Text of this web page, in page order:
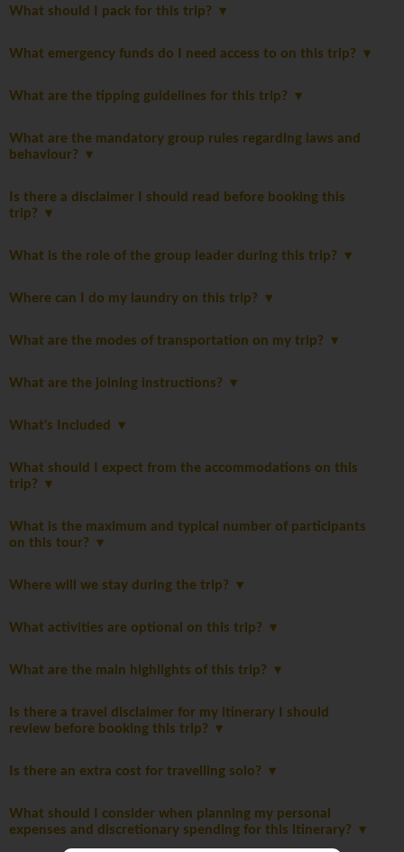
What should I pack for this trip?
What emergency funds do I need access to on this trip?
What are the tipping guidelines for this trip?
What are the mandatory group rules regarding laws and
behaviour?
Is there a disclaimer I should read before booking this
trip?
What is the role of the group leader during this trip?
Where can I do my laundry on this trip?
What are the modes of transportation on my trip?
What are the joining instructions?
What's Included
What should I expect from the accommodations on this
trip?
What is the maximum and typical number of participants
on this tour?
Where will we stay during the trip?
What activities are optional on this trip?
What are the main highlights of this trip?
Is there a travel disclaimer for my itinerary I should
review before booking this trip?
Is there an extra cost for travelling solo?
What should I consider when planning my personal
expenses and discretionary spending for this itinerary?